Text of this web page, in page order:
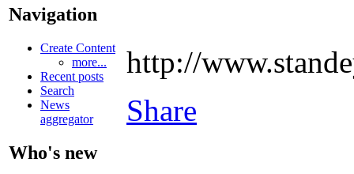
Navigation
Create Content
more...
Recent posts
Search
News
aggregator
Who's new
http://
Share